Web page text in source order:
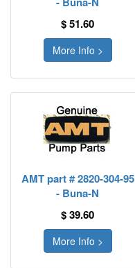
$ 51.60
More Info >
AMT part # 2820-304-95
- Buna-N
$ 39.60
More Info >